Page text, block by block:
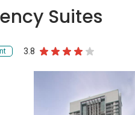
Suites
3.8